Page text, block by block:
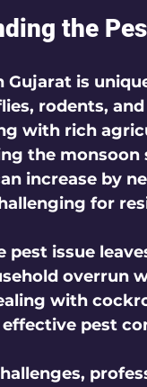
the
Gujarat is
rodents,
with rich
the
increase by
for
pest issue
overrun
with
effective pest